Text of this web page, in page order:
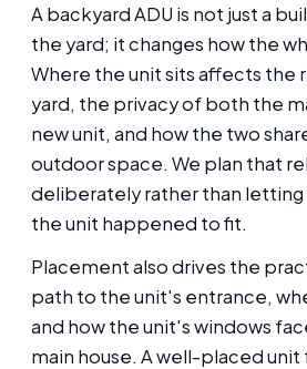
A backyard ADU is not just a
the yard; it changes how the
Where the unit sits affects the
yard, the privacy of both the
new unit, and how the two
outdoor space. We plan that
deliberately rather than letting
the unit happened to fit.
Placement also drives the
path to the unit's entrance,
and how the unit's windows
main house. A well-placed unit